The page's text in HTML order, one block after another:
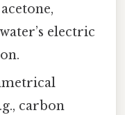
electric
carbon